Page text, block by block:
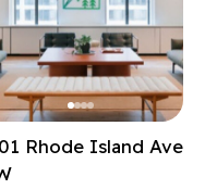
Rhode Island Ave